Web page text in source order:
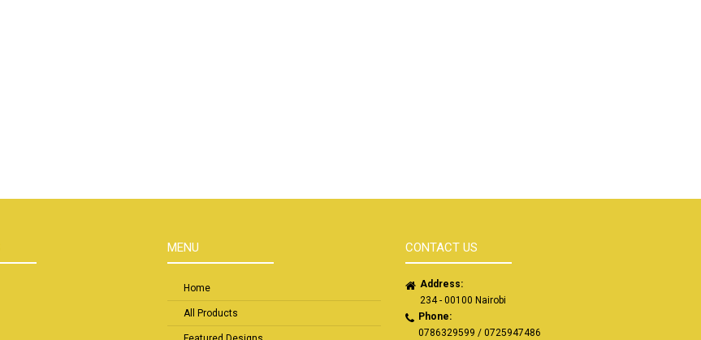
MENU
Home
All Products
CONTACT US
Address:
234 - 00100 Nairobi
Phone:
0786329599 / 0725947486